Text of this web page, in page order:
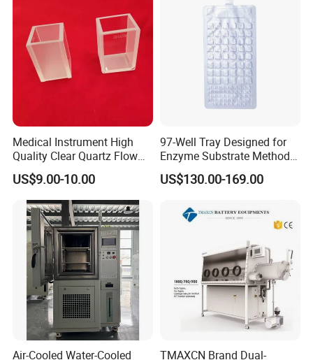
Medical Instrument High
Quality Clear Quartz Flow
Cell Glass Cuvette
US$9.00-10.00
97-Well Tray Designed for
Enzyme Substrate Method
Water Analysis
US$130.00-169.00
Air-Cooled Water-Cooled
TMAXCN Brand Dual-